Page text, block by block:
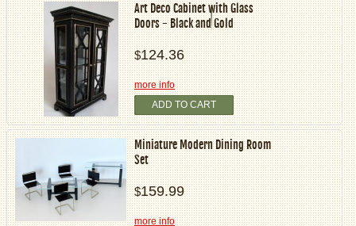
Art Deco Cabinet with Glass
Doors - Black and Gold
$124.36
more info
ADD TO CART
Miniature Modern Dining Room
Set
$159.99
more info